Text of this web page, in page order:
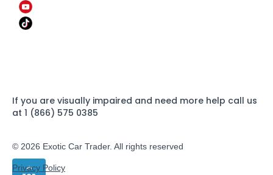
If you are visually impaired and need more help call us
at 1 (866) 575 0385
© 2026 Exotic Car Trader. All rights reserved
Privacy Policy